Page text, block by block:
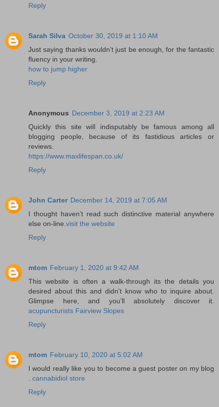
Reply
Sarah Silva October 30, 2019 at 1:10 AM
Just saying thanks wouldn’t just be enough, for the fantastic
fluency in your writing.
how to jump higher
Reply
Anonymous December 3, 2019 at 2:23 AM
Quickly this site will indisputably be famous among all
blogging people, because of its fastidious articles or
reviews.
https://www.maxlifespan.co.uk/
Reply
John Carter December 14, 2019 at 7:05 AM
I thought haven’t read such distinctive material anywhere
else on-line.visit the website
Reply
mtom February 1, 2020 at 9:42 AM
This website is often a walk-through its the details you
desired about this and didn’t know who to inquire about.
Glimpse here, and you’ll absolutely discover it.
acupuncturists Fairview Slopes
Reply
mtom February 10, 2020 at 5:02 AM
I would really like you to become a guest poster on my blog
. cannabidiol store
Reply